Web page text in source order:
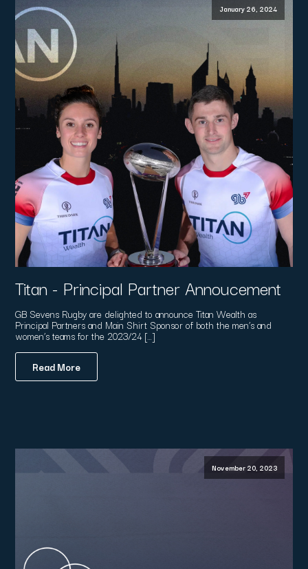
January 26, 2024
Titan - Principal Partner Annoucement
GB Sevens Rugby are delighted to announce Titan Wealth as
Principal Partners and Main Shirt Sponsor of both the men’s and
women’s teams for the 2023/24 […]
Read More
November 20, 2023